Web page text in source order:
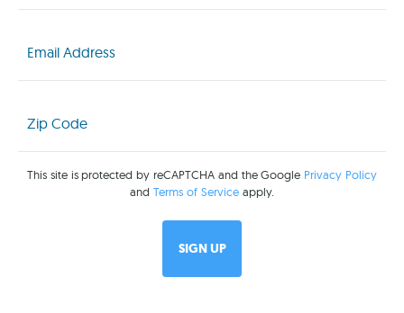
(Required)
Code
(Required)
This site is protected by reCAPTCHA and the Google Privacy Policy
andTerms of Service apply.